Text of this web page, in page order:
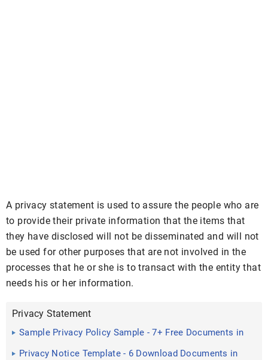
A privacy statement is used to assure the people who are
to provide their private information that the items that
they have disclosed will not be disseminated and will not
be used for other purposes that are not involved in the
processes that he or she is to transact with the entity that
needs his or her information.
Privacy Statement
Sample Privacy Policy Sample - 7+ Free Documents in
Privacy Notice Template - 6 Download Documents in